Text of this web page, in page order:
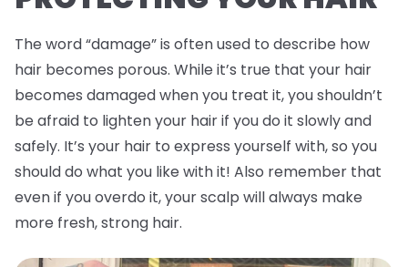
The word “damage” is often used to describe how
hair becomes porous. While it’s true that your hair
becomes damaged when you treat it, you shouldn’t
be afraid to lighten your hair if you do it slowly and
safely. It’s your hair to express yourself with, so you
should do what you like with it! Also remember that
even if you overdo it, your scalp will always make
more fresh, strong hair.